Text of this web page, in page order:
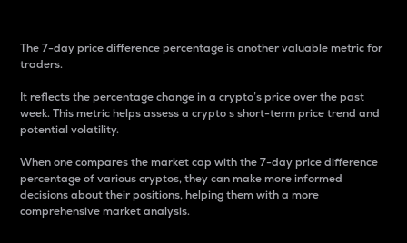
The 7-day price difference percentage is another valuable metric for
traders.
It reflects the percentage change in a crypto’s price over the past
week. This metric helps assess a crypto s short-term price trend and
potential volatility.
When one compares the market cap with the 7-day price difference
percentage of various cryptos, they can make more informed
decisions about their positions, helping them with a more
comprehensive market analysis.